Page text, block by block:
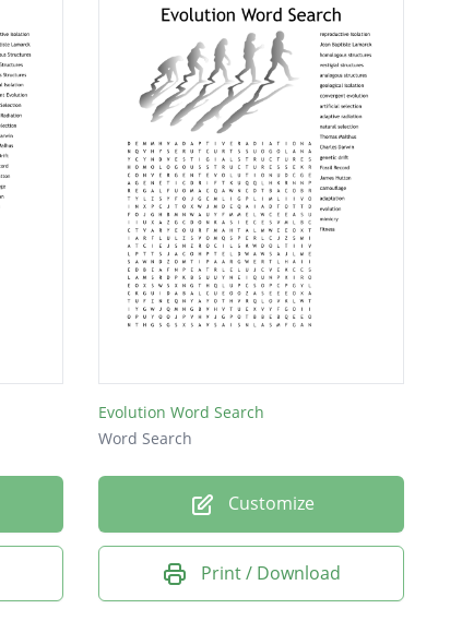
Evolution Word Search
Word Search
Customize
Print / Download